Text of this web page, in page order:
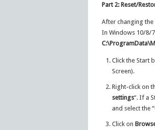
Part 2: Reset/
After changing
In Windows 10/8/
Click the Start
Screen).
Right-click on
settings“. If a
and select the “
Click on